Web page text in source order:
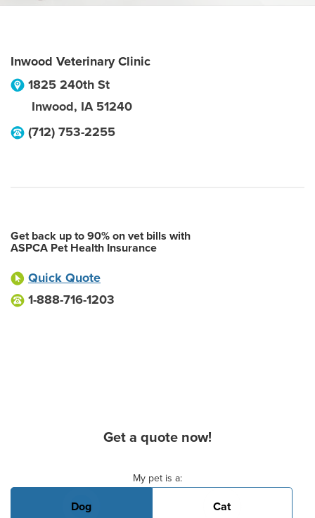
Inwood Veterinary Clinic
1825 240th St
Inwood, IA 51240
(712) 753-2255
Get back up to 90% on vet bills with
ASPCA Pet Health Insurance
Quick Quote
1-888-716-1203
Get a quote now!
My pet is a:
Dog Cat